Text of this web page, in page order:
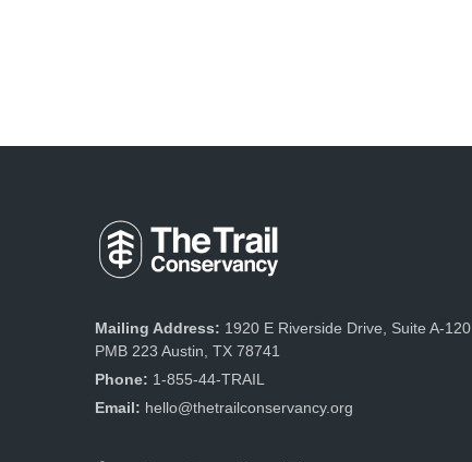
Mailing Address: 1920 E Riverside Drive, Suite A-120
PMB 223 Austin, TX 78741
Phone: 1-855-44-TRAIL
Email: hello@thetrailconservancy.org